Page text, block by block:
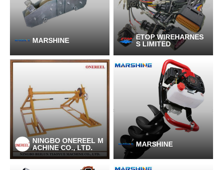
MARSHINE
ETOP WIREHARNES
S LIMITED
NINGBO ONEREEL M
ACHINE CO., LTD.
MARSHINE